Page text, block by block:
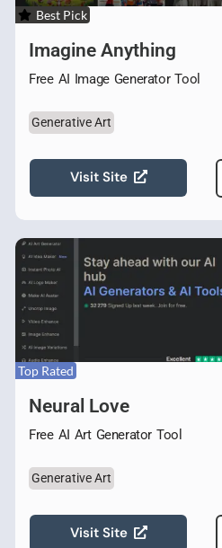
Best Pick
Imagine Anything
Free AI Image Generator Tool
Generative Art
Visit Site
Top Rated
Neural Love
Free AI Art Generator Tool
Generative Art
Visit Site